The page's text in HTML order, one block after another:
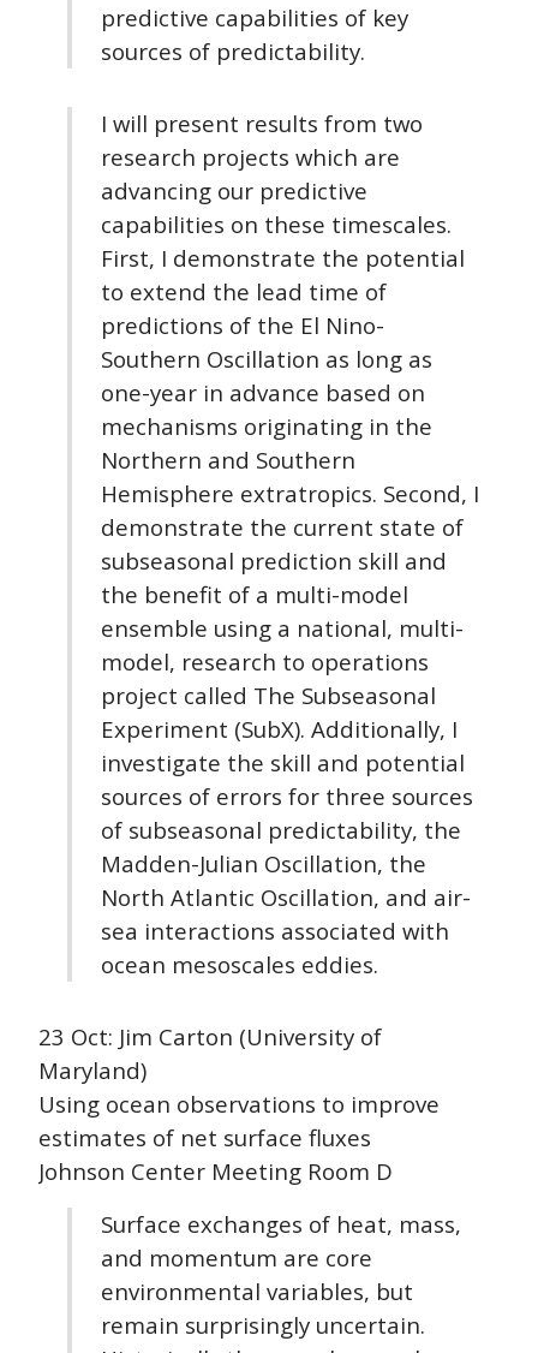
predictive capabilities of key
sources of predictability.
I will present results from two
research projects which are
advancing our predictive
capabilities on these timescales.
First, I demonstrate the potential
to extend the lead time of
predictions of the El Nino-
Southern Oscillation as long as
one-year in advance based on
mechanisms originating in the
Northern and Southern
Hemisphere extratropics. Second, I
demonstrate the current state of
subseasonal prediction skill and
the benefit of a multi-model
ensemble using a national, multi-
model, research to operations
project called The Subseasonal
Experiment (SubX). Additionally, I
investigate the skill and potential
sources of errors for three sources
of subseasonal predictability, the
Madden-Julian Oscillation, the
North Atlantic Oscillation, and air-
sea interactions associated with
ocean mesoscales eddies.
23 Oct: Jim Carton (University of
Maryland)
Using ocean observations to improve
estimates of net surface fluxes
Johnson Center Meeting Room D
Surface exchanges of heat, mass,
and momentum are core
environmental variables, but
remain surprisingly uncertain.